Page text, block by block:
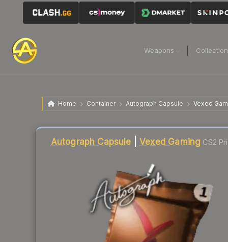
Weapons
Home Container Autograph Capsule Vexed
Autograph Capsule |Vexed Gaming CS2
Liquidity score